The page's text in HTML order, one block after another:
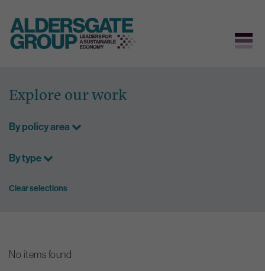
content
Explore our work
By policy area
By type
Clear selections
No items found